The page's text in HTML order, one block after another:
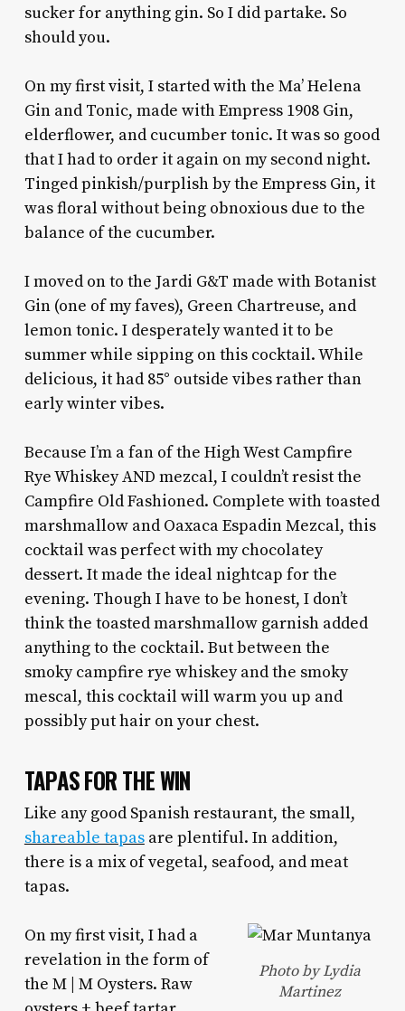
sucker for anything gin. So I did partake. So
should you.
On my first visit, I started with the Ma’ Helena
Gin and Tonic, made with Empress 1908 Gin,
elderflower, and cucumber tonic. It was so good
that I had to order it again on my second night.
Tinged pinkish/purplish by the Empress Gin, it
was floral without being obnoxious due to the
balance of the cucumber.
I moved on to the Jardi G&T made with Botanist
Gin (one of my faves), Green Chartreuse, and
lemon tonic. I desperately wanted it to be
summer while sipping on this cocktail. While
delicious, it had 85° outside vibes rather than
early winter vibes.
Because I’m a fan of the High West Campfire
Rye Whiskey AND mezcal, I couldn’t resist the
Campfire Old Fashioned. Complete with toasted
marshmallow and Oaxaca Espadin Mezcal, this
cocktail was perfect with my chocolatey
dessert. It made the ideal nightcap for the
evening. Though I have to be honest, I don’t
think the toasted marshmallow garnish added
anything to the cocktail. But between the
smoky campfire rye whiskey and the smoky
mescal, this cocktail will warm you up and
possibly put hair on your chest.
TAPAS FOR THE WIN
Like any good Spanish restaurant, the small,
shareable tapasare plentiful. In addition,
there is a mix of vegetal, seafood, and meat
tapas.
Photo by Lydia
Martinez
On my first visit, I had a
revelation in the form of
the M | M Oysters. Raw